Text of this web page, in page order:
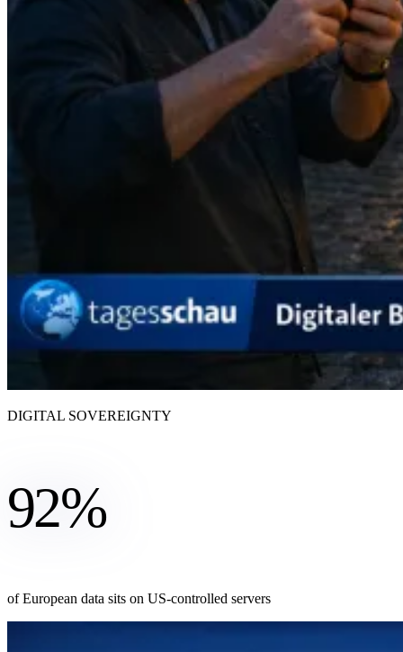
DIGITAL SOVEREIGNTY
92%
of European data sits on US-controlled servers